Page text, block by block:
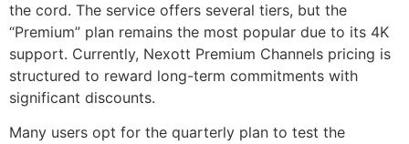
the cord. The service offers several tiers, but the
“Premium” plan remains the most popular due to its 4K
support. Currently, Nexott Premium Channels pricing is
structured to reward long-term commitments with
significant discounts.
Many users opt for the quarterly plan to test the